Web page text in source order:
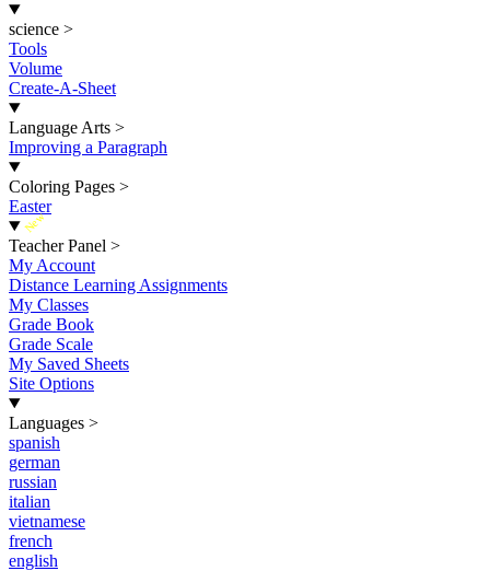
science >
Tools
Volume
Create-A-Sheet
Language Arts >
Improving a Paragraph
Coloring Pages >
Easter
New
Teacher Panel >
My Account
Distance Learning Assignments
My Classes
Grade Book
Grade Scale
My Saved Sheets
Site Options
Languages >
spanish
german
russian
italian
vietnamese
french
english